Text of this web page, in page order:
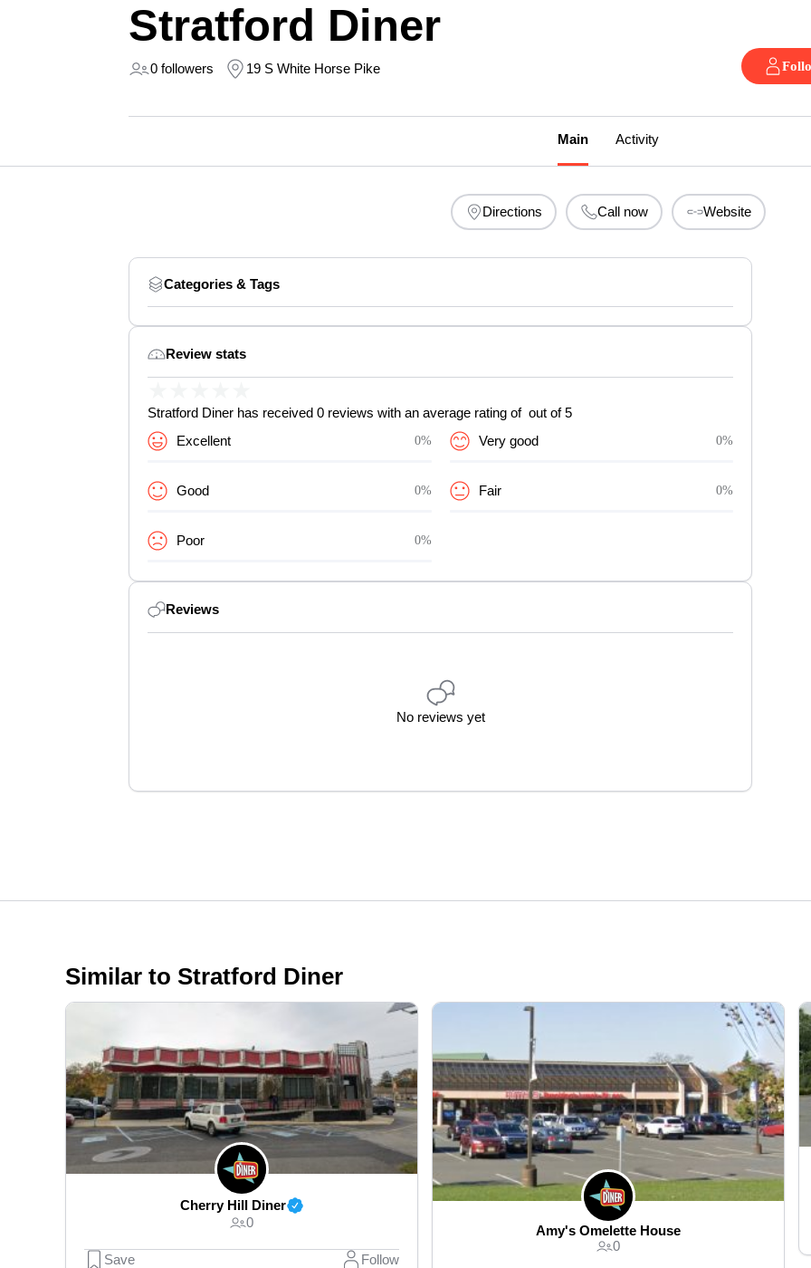
Stratford Diner
0 followers 19 S White Horse Pike
Main Activity
Directions Call now Website
Categories & Tags
Review stats
Stratford Diner has received 0 reviews with an average rating of out of 5
Excellent
0% Very good 0%
Good 0% Fair 0%
Poor 0%
Reviews
No reviews yet
Similar to Stratford Diner
Cherry Hill Diner
0
Save Follow
Amy's Omelette House
0